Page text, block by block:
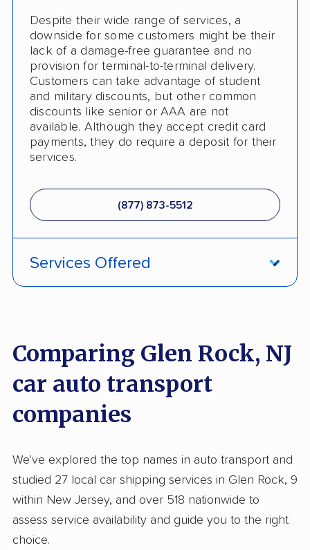
Despite their wide range of services, a
downside for some customers might be their
lack of a damage-free guarantee and no
provision for terminal-to-terminal delivery.
Customers can take advantage of student
and military discounts, but other common
discounts like senior or AAA are not
available. Although they accept credit card
payments, they do require a deposit for their
services.
(877) 873-5512
Services Offered
Inoperable Car Transport
Enclosed Transport
Multi Car Transport
Military Discount
International Shipping
Open Transport
Comparing Glen Rock, NJ
car auto transport
companies
We've explored the top names in auto transport and
studied 27 local car shipping services in Glen Rock, 9
within New Jersey, and over 518 nationwide to
assess service availability and guide you to the right
choice.